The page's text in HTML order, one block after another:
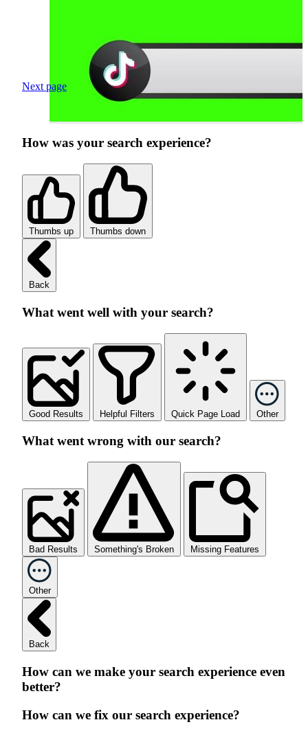
Next page
How was your search experience?
Thumbs up Thumbs down
Back
What went well with your search?
Good Results Helpful Filters Quick Page Load Other
What went wrong with our search?
Bad Results Something's Broken Missing Features
Other
Back
How can we make your search experience even
better?
How can we fix our search experience?